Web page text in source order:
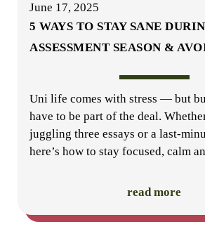
June 17, 2025
5 WAYS TO STAY SANE
ASSESSMENT SEASON &
Uni life comes with stress — but
have to be part of the deal.
juggling three essays or a last-
here’s how to stay focused, calm
read more